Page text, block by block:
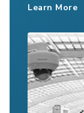
Learn More